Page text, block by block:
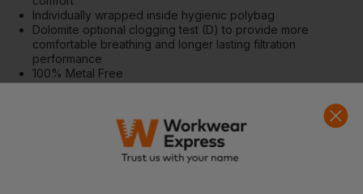
Individually wrapped inside hygienic polybag
Dolomite optional clogging test (D) to provide more
comfortable breathing and longer lasting filtration
performance
100% Metal Free
Individually packed for vending machines